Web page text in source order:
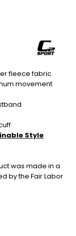
fleece fabric
movement
Style
was made in a
by the Fair Labor